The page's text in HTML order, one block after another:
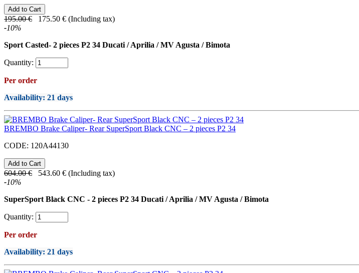
195.00 € 175.50 € (Including tax)
-10%
Sport Casted- 2 pieces P2 34 Ducati / Aprilia / MV Agusta / Bimota
Quantity:
Per order
Availability: 21 days
BREMBO Brake Caliper- Rear SuperSport Black CNC – 2 pieces P2 34
CODE: 120A44130
604.00 € 543.60 € (Including tax)
-10%
SuperSport Black CNC - 2 pieces P2 34 Ducati / Aprilia / MV Agusta / Bimota
Quantity:
Per order
Availability: 21 days